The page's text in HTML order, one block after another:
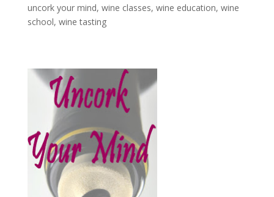
uncork your mind, wine classes, wine education, wine
school, wine tasting